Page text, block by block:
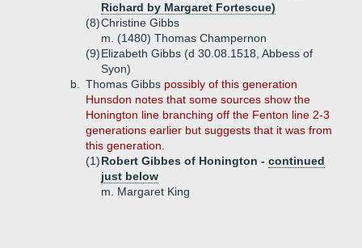
Richard by Margaret Fortescue)
(8)Christine Gibbs
m. (1480) Thomas Champernon
(9)Elizabeth Gibbs (d 30.08.1518, Abbess of
Syon)
b.
Thomas Gibbs possibly of this generation
Hunsdon notes that some sources show the
Honington line branching off the Fenton line 2-3
generations earlier but suggests that it was from
this generation.
(1)Robert Gibbes of Honington - continued
just below
m. Margaret King